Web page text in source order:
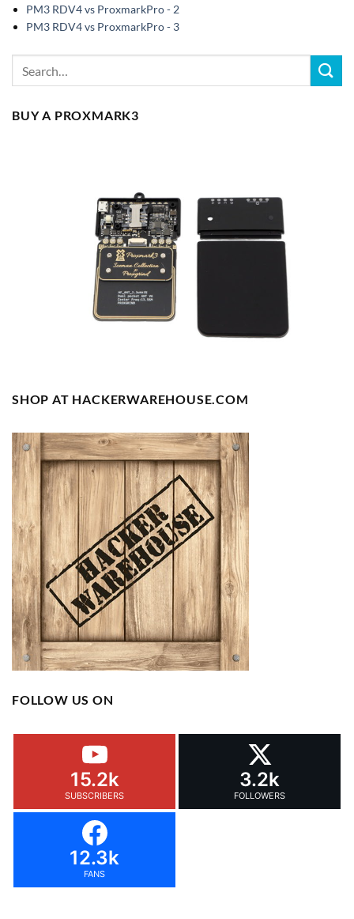
PM3 RDV4 vs ProxmarkPro - 2
PM3 RDV4 vs ProxmarkPro - 3
BUY A PROXMARK3
SHOP AT HACKERWAREHOUSE.COM
FOLLOW US ON
15.2k
SUBSCRIBERS
3.2k
FOLLOWERS
12.3k
FANS